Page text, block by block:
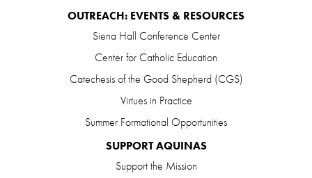
OUTREACH: EVENTS & RESOURCES
Siena Hall Conference Center
Center for Catholic Education
Catechesis of the Good Shepherd (CGS)
Virtues in Practice
Summer Formational Opportunities
SUPPORT AQUINAS
Support the Mission